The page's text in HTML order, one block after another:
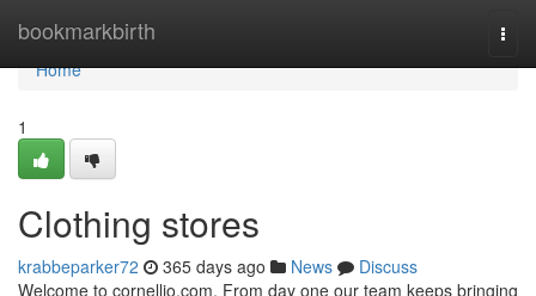
bookmarkbirth
Home
Home
1
Clothing stores
krabbeparker72 365 days ago News
Discuss
Welcome to cornellio.com. From day one our team keeps bringing